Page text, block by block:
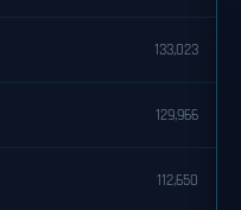
133,023
129,966
112,650